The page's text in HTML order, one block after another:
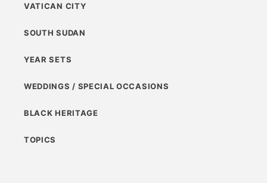
VATICAN CITY
SOUTH SUDAN
YEAR SETS
WEDDINGS / SPECIAL OCCASIONS
BLACK HERITAGE
TOPICS